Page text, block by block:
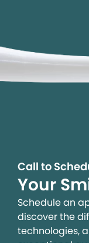
Call to
Your
Schedule an
discover the
technologies,